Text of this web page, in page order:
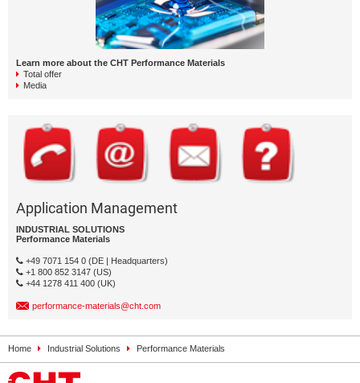
Learn more about the CHT Performance Materials
Total offer
Media
Application Management
INDUSTRIAL SOLUTIONS
Performance Materials
+49 7071 154 0 (DE | Headquarters)
+1 800 852 3147 (US)
+44 1278 411 400 (UK)
performance-materials@cht.com
Home Industrial Solutions Performance Materials